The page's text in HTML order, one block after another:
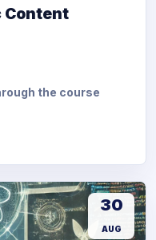
Content
the course
30
AUG